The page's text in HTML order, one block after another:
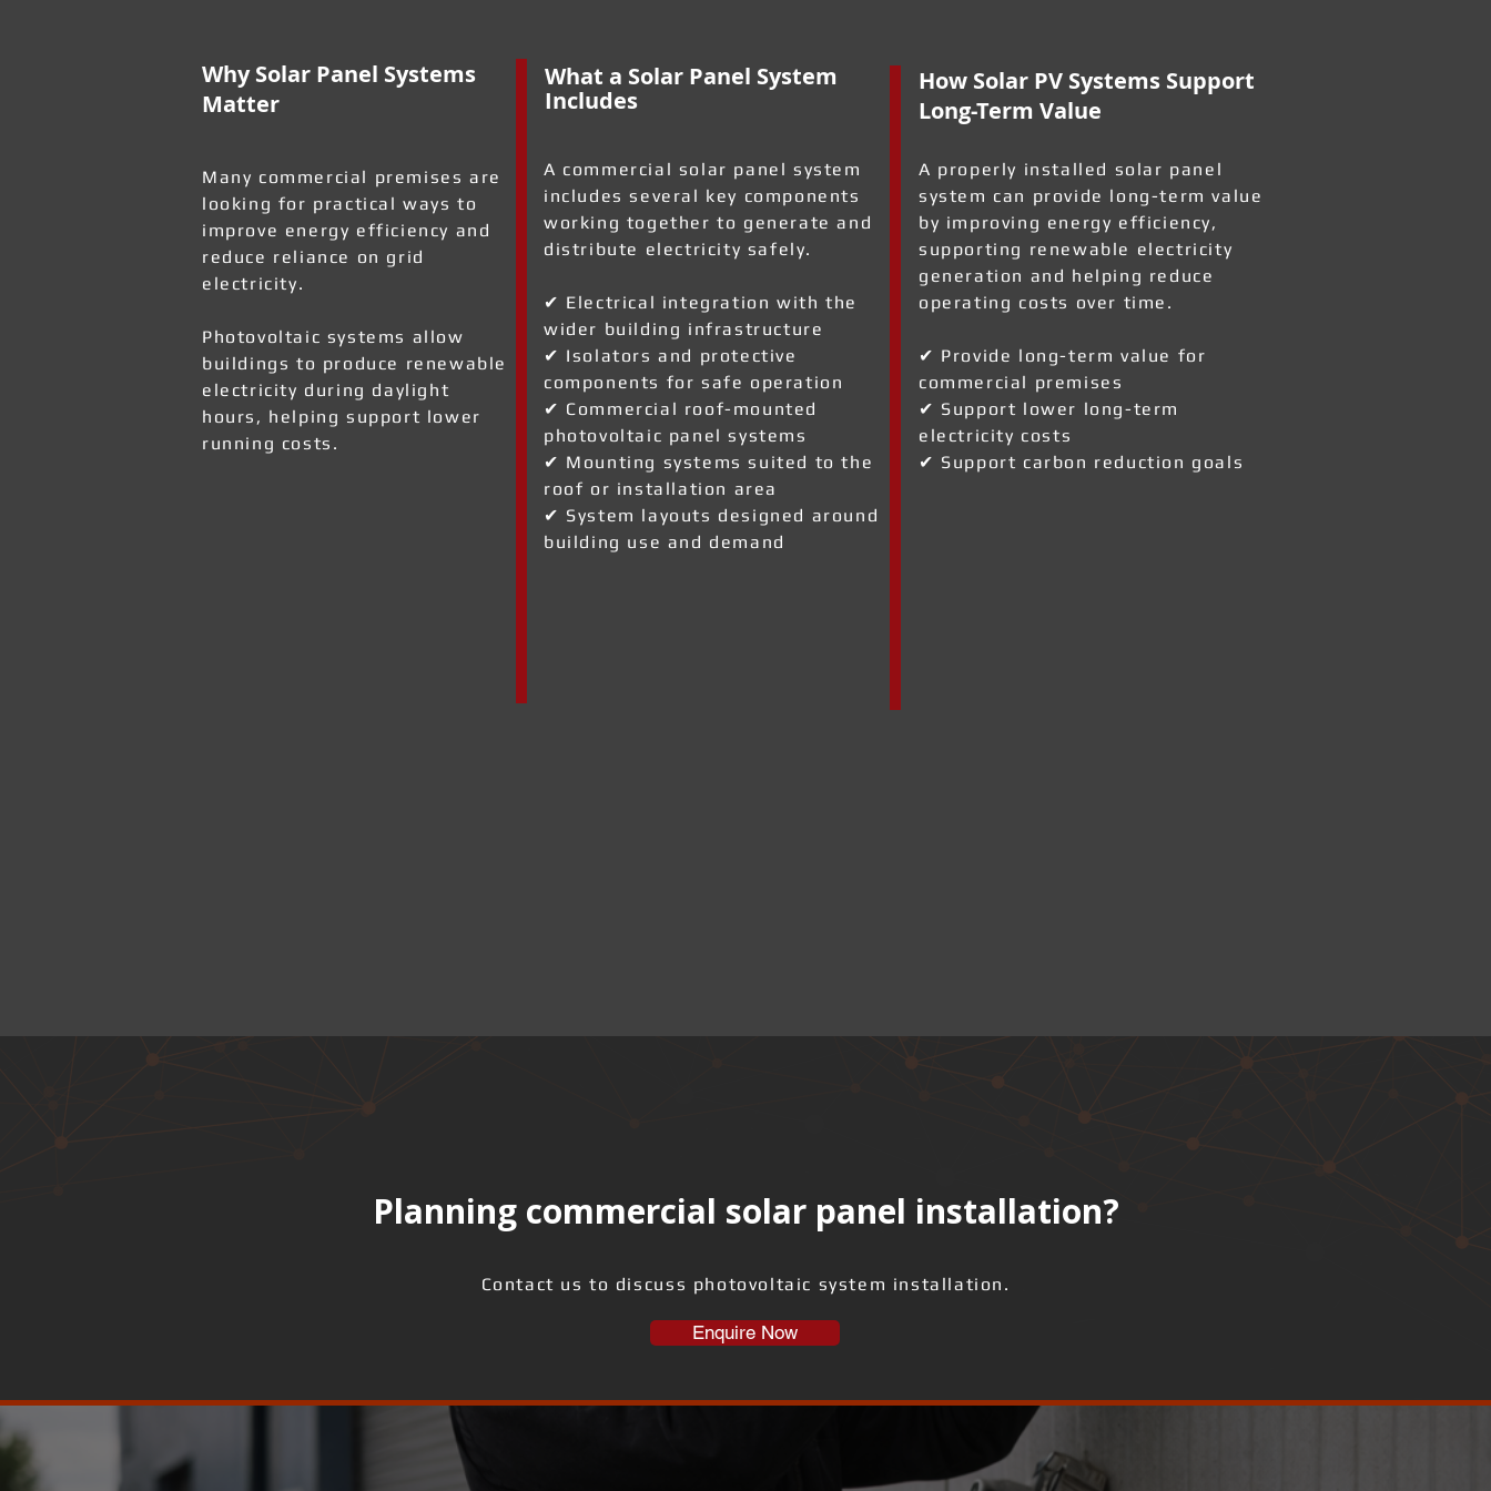
Why Solar Panel Systems
Matter
Many commercial premises are
looking for practical ways to
improve energy efficiency and
reduce reliance on grid
electricity.
Photovoltaic systems allow
buildings to produce renewable
electricity during daylight
hours, helping support lower
running costs.
What a Solar Panel System
Includes
A commercial solar panel system
includes several key components
working together to generate and
distribute electricity safely.
✔ Electrical integration with the
wider building infrastructure
✔ Isolators and protective
components for safe operation
✔ Commercial roof-mounted
photovoltaic panel systems
✔ Mounting systems suited to the
roof or installation area
✔ System layouts designed around
building use and demand
How Solar PV Systems Support
Long-Term Value
A properly installed solar panel
system can provide long-term value
by improving energy efficiency,
supporting renewable electricity
generation and helping reduce
operating costs over time.
✔ Provide long-term value for
commercial premises
✔ Support lower long-term
electricity costs
✔ Support carbon reduction goals
Planning commercial solar panel installation?
Contact us to discuss photovoltaic system installation.
Enquire Now